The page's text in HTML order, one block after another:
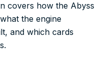
covers how the Abyss
the engine
and which cards